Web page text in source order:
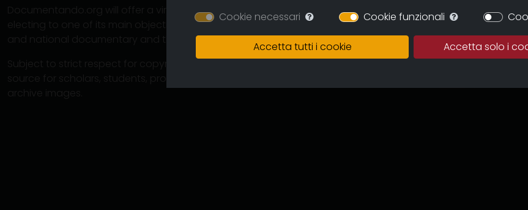
Documentando.org will offer a virtually unlimited space in which to preserve the works,
electing to one of its main objectives the preservation of the memory of the regional
and national documentary and therefore of the memory for images tout court.
Cookie necessari
Cookie funzionali
Accetta tutti i cookie Accetta solo i